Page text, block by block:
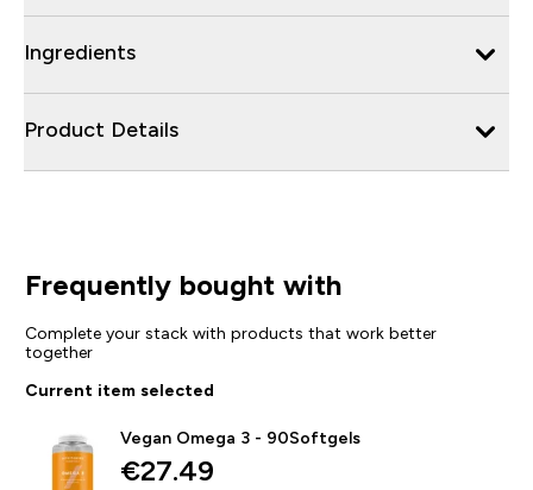
Ingredients
Product Details
Frequently bought with
Complete your stack with products that work better
together
Current item selected
Vegan Omega 3 - 90Softgels
€27.49‎